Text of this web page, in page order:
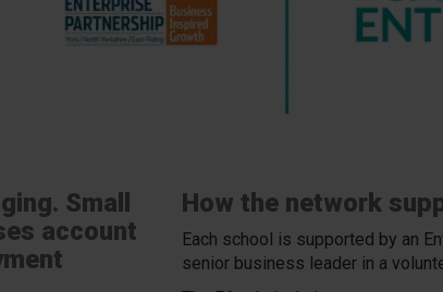
Small
account
How the network
Each school is supported by an
senior business leader in a